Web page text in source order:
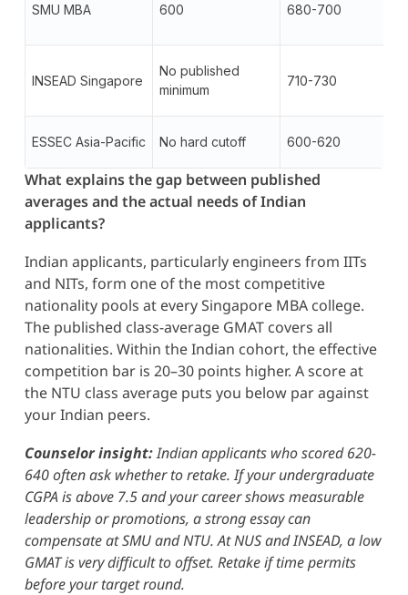
SMU MBA 600 680-700
INSEAD Singapore
No published
minimum
710-730
ESSEC Asia-Pacific No hard cutoff 600-620
What explains the gap between published
averages and the actual needs of Indian
applicants?
Indian applicants, particularly engineers from IITs
and NITs, form one of the most competitive
nationality pools at every Singapore MBA college.
The published class-average GMAT covers all
nationalities. Within the Indian cohort, the effective
competition bar is 20–30 points higher. A score at
the NTU class average puts you below par against
your Indian peers.
Counselor insight:Indian applicants who scored 620-
640 often ask whether to retake. If your undergraduate
CGPA is above 7.5 and your career shows measurable
leadership or promotions, a strong essay can
compensate at SMU and NTU. At NUS and INSEAD, a low
GMAT is very difficult to offset. Retake if time permits
before your target round.